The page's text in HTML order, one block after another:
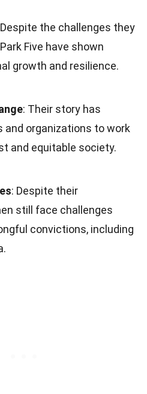
the challenges they
Five have shown
growth and resilience.
: Their story has
and organizations to work
and equitable society.
: Despite their
still face challenges
convictions, including